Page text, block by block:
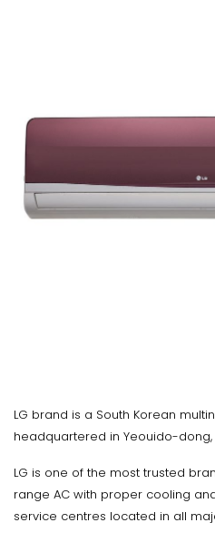
LG brand is a South Korean
headquartered in Yeouido-dong,
LG is one of the most trusted
range AC with proper cooling
service centres located in all